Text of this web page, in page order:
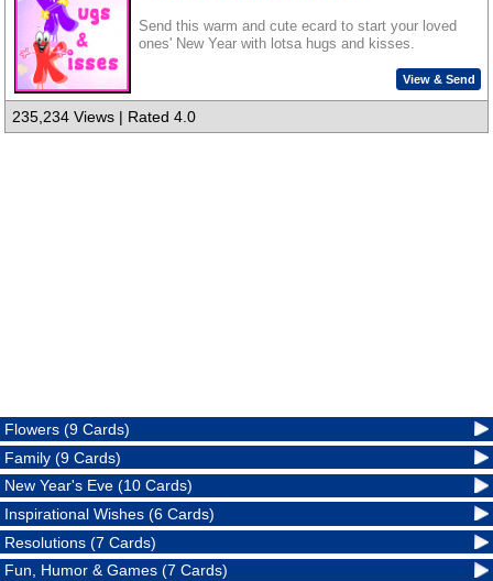
Send this warm and cute ecard to start your loved
ones' New Year with lotsa hugs and kisses.
View & Send
235,234 Views | Rated 4.0
Flowers (9 Cards)
Family (9 Cards)
New Year's Eve (10 Cards)
Inspirational Wishes (6 Cards)
Resolutions (7 Cards)
Fun, Humor & Games (7 Cards)